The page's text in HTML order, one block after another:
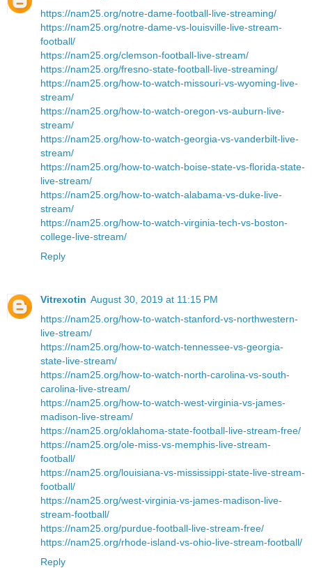
https://nam25.org/notre-dame-football-live-streaming/
https://nam25.org/notre-dame-vs-louisville-live-stream-
football/
https://nam25.org/clemson-football-live-stream/
https://nam25.org/fresno-state-football-live-streaming/
https://nam25.org/how-to-watch-missouri-vs-wyoming-live-
stream/
https://nam25.org/how-to-watch-oregon-vs-auburn-live-
stream/
https://nam25.org/how-to-watch-georgia-vs-vanderbilt-live-
stream/
https://nam25.org/how-to-watch-boise-state-vs-florida-state-
live-stream/
https://nam25.org/how-to-watch-alabama-vs-duke-live-
stream/
https://nam25.org/how-to-watch-virginia-tech-vs-boston-
college-live-stream/
Reply
Vitrexotin August 30, 2019 at 11:15 PM
https://nam25.org/how-to-watch-stanford-vs-northwestern-
live-stream/
https://nam25.org/how-to-watch-tennessee-vs-georgia-
state-live-stream/
https://nam25.org/how-to-watch-north-carolina-vs-south-
carolina-live-stream/
https://nam25.org/how-to-watch-west-virginia-vs-james-
madison-live-stream/
https://nam25.org/oklahoma-state-football-live-stream-free/
https://nam25.org/ole-miss-vs-memphis-live-stream-
football/
https://nam25.org/louisiana-vs-mississippi-state-live-stream-
football/
https://nam25.org/west-virginia-vs-james-madison-live-
stream-football/
https://nam25.org/purdue-football-live-stream-free/
https://nam25.org/rhode-island-vs-ohio-live-stream-football/
Reply